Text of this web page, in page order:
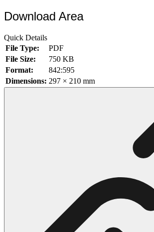
19 Sparrow Coloring Pages
Characters
71 Batman Coloring Pages
104 Mario Coloring Pages
66 Minecraft Coloring Pages
116 Paw Patrol Coloring Pages
215 Pokemon Coloring Pages
333 Princess Coloring Pages
Download Area
Quick Details
File Type:
PDF
File Size:
750 KB
Format:
842:595
Dimensions: 297 × 210 mm